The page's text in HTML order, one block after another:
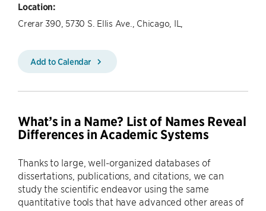
Location:
Crerar 390, 5730 S. Ellis Ave., Chicago, IL,
Add to Calendar
What’s in a Name? List of Names Reveal
Differences in Academic Systems
Thanks to large, well-organized databases of
dissertations, publications, and citations, we can
study the scientific endeavor using the same
quantitative tools that have advanced other areas of